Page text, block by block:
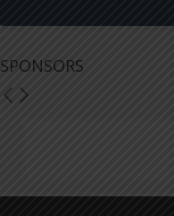
SPONSORS